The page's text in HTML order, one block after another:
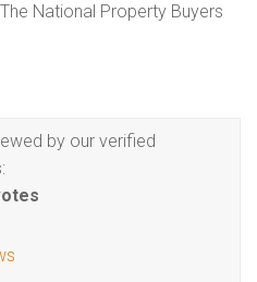
National Property Buyers
by our verified